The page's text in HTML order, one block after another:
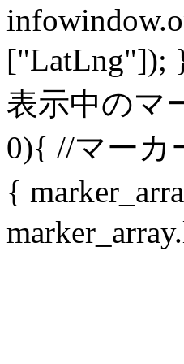
["LatLng"]);
表示中のマ
0){ //マーカ
{